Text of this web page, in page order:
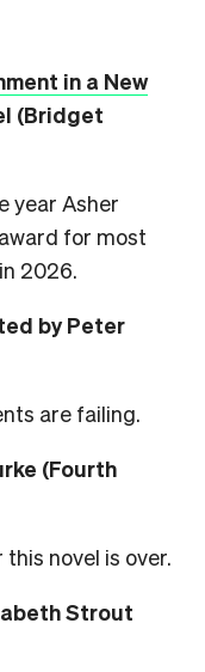
in a New
(Bridget
year Asher
for most
2026.
by Peter
are failing.
(Fourth
novel is over.
Strout